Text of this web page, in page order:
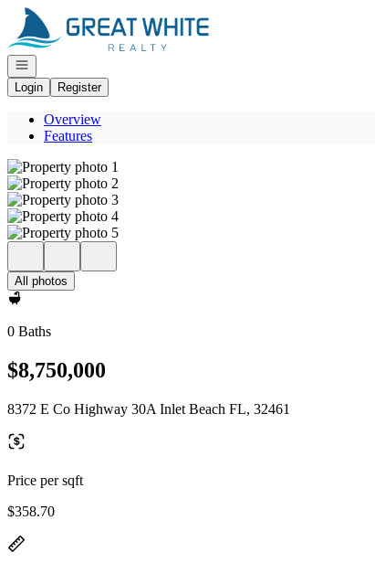
Go to: Homepage
Open navigation
Login
Register
Overview
Features
All photos
0 Baths
$8,750,000
8372 E Co Highway 30A Inlet Beach FL, 32461
Price per sqft
$358.70